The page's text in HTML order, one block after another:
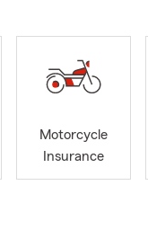
Motorcycle
Insurance